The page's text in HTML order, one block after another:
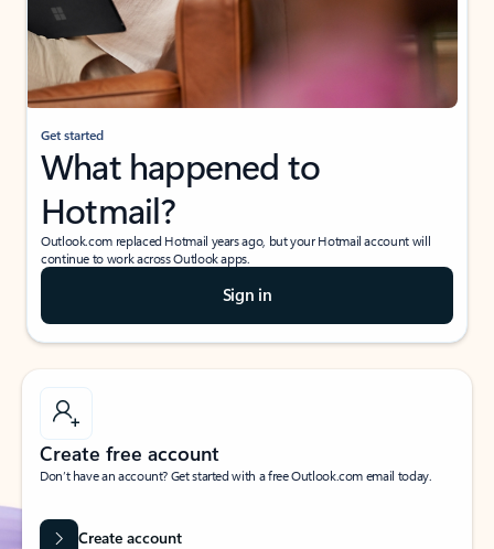
Get started
What happened to
Hotmail?
Outlook.com replaced Hotmail years ago, but your Hotmail account will
continue to work across Outlook apps.
Sign in
Create free account
Don’t have an account? Get started with a free Outlook.com email today.
Create account